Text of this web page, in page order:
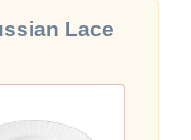
Lace